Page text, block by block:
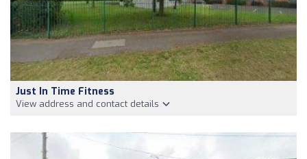
Just In Time Fitness
View address and contact details